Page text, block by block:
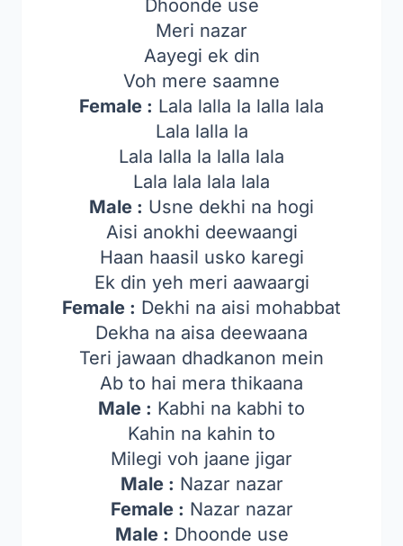
Dhoonde use
Meri nazar
Aayegi ek din
Voh mere saamne
Female : Lala lalla la lalla lala
Lala lalla la
Lala lalla la lalla lala
Lala lala lala lala
Male : Usne dekhi na hogi
Aisi anokhi deewaangi
Haan haasil usko karegi
Ek din yeh meri aawaargi
Female : Dekhi na aisi mohabbat
Dekha na aisa deewaana
Teri jawaan dhadkanon mein
Ab to hai mera thikaana
Male : Kabhi na kabhi to
Kahin na kahin to
Milegi voh jaane jigar
Male : Nazar nazar
Female : Nazar nazar
Male : Dhoonde use